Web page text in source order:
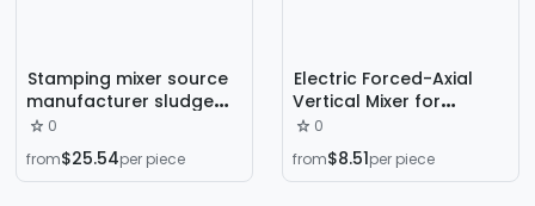
Stamping mixer source
manufacturer sludge
mixing and
sedimentation
integrated machine
0
from$25.54per piece
Electric Forced-Axial
Vertical Mixer for
Cement, Mortar, and
Concrete with Flat
Mouth
0
from$8.51per piece